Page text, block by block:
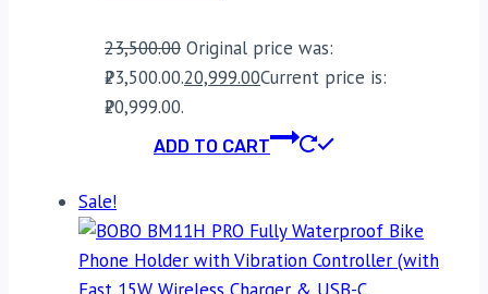
23,500.00 Original price was:
₹23,500.00.20,999.00Current price is:
₹20,999.00.
ADD TO CART
Sale!